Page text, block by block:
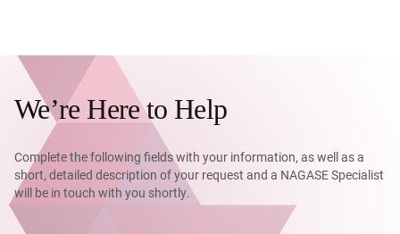
We’re Here to Help
Complete the following fields with your information, as well as a
short, detailed description of your request and a NAGASE Specialist
will be in touch with you shortly.